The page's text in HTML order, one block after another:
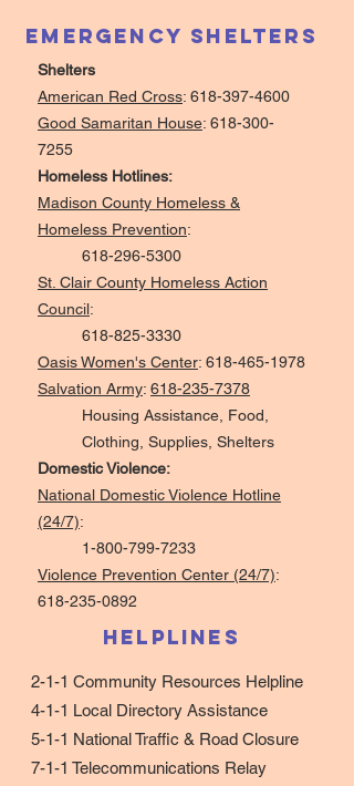
Emergency Shelters
Shelters
American Red Cross: 618-397-4600
Good Samaritan House: 618-300-
7255
Homeless Hotlines:
Madison County Homeless &
Homeless Prevention:
618-296-5300
St. Clair County Homeless Action
Council:
618-825-3330
Oasis Women's Center: 618-465-1978
Salvation Army: 618-235-7378
Housing Assistance, Food,
Clothing, Supplies, Shelters
Domestic Violence:
National Domestic Violence Hotline
(24/7):
1-800-799-7233
Violence Prevention Center (24/7):
618-235-0892
Helplines
2-1-1 Community Resources Helpline
4-1-1 Local Directory Assistance
5-1-1 National Traffic & Road Closure
7-1-1 Telecommunications Relay